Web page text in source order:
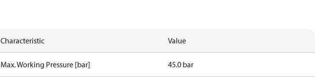
Characteristic Value
Max. Working Pressure [bar] 45.0 bar